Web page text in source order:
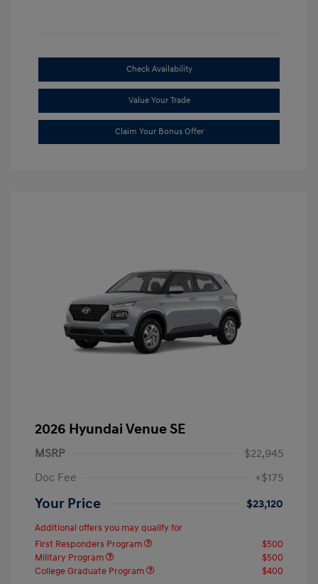
Check Availability
Value Your Trade
Claim Your Bonus Offer
2026 Hyundai Venue SE
MSRP
$22,945
Doc Fee
+$175
Your Price $23,120
Additional offers you may qualify for
First Responders Program
$500
Military Program
$500
College Graduate Program
$400